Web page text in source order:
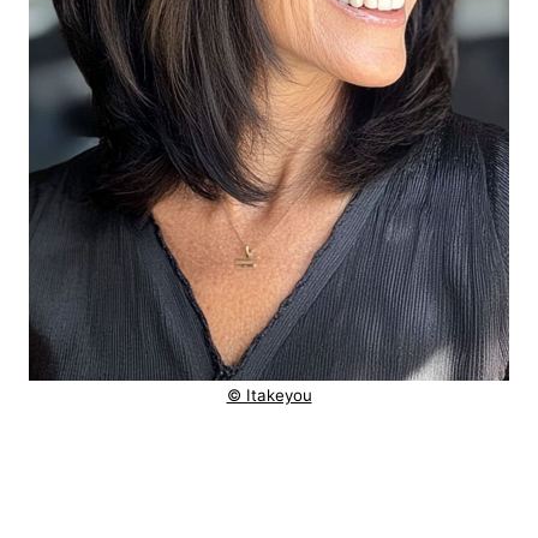
© Itakeyou